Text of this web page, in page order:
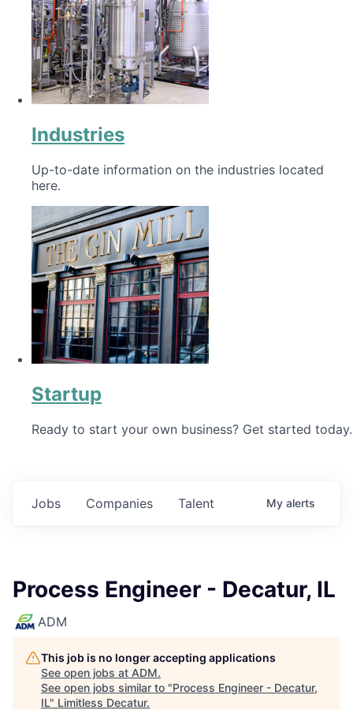
Industries
Up-to-date information on the industries located
here.
Startup
Ready to start your own business? Get started today.
Jobs Companies Talent My alerts
Process Engineer - Decatur, IL
ADM
This job is no longer accepting applications
See open jobs at ADM.
See open jobs similar to "Process Engineer - Decatur,
IL" Limitless Decatur.